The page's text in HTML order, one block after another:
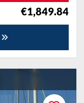
€1,849.84